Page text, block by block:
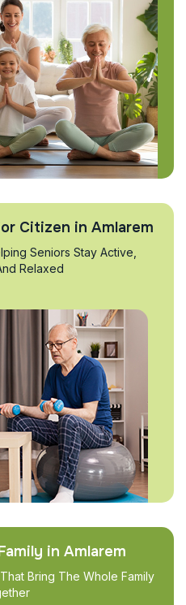
Citizen in Amlarem
Seniors Stay Active,
Relaxed
in Amlarem
Bring The Whole Family